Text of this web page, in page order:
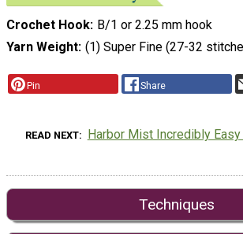
Crochet Hook B/1 or 2.25 mm hook
Yarn Weight (1) Super Fine (27-32
Pin Share
READ NEXT Harbor Mist Incredibly
Techniques